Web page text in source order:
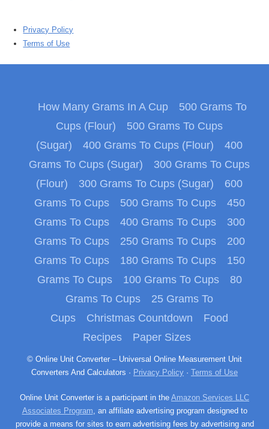
Privacy Policy
Terms of Use
How Many Grams In A Cup
500 Grams To
Cups (Flour)
500 Grams To Cups
(Sugar)
400 Grams To Cups (Flour)
400
Grams To Cups (Sugar)
300 Grams To Cups
(Flour)
300 Grams To Cups (Sugar)
600
Grams To Cups
500 Grams To Cups
450
Grams To Cups
400 Grams To Cups
300
Grams To Cups
250 Grams To Cups
200
Grams To Cups
180 Grams To Cups
150
Grams To Cups
100 Grams To Cups
80
Grams To Cups
25 Grams To
Cups
Christmas Countdown
Food
Recipes
Paper Sizes
© Online Unit Converter – Universal Online Measurement Unit
Converters And Calculators · Privacy Policy · Terms of Use
Online Unit Converter is a participant in the Amazon Services LLC
Associates Program, an affiliate advertising program designed to
provide a means for sites to earn advertising fees by advertising and